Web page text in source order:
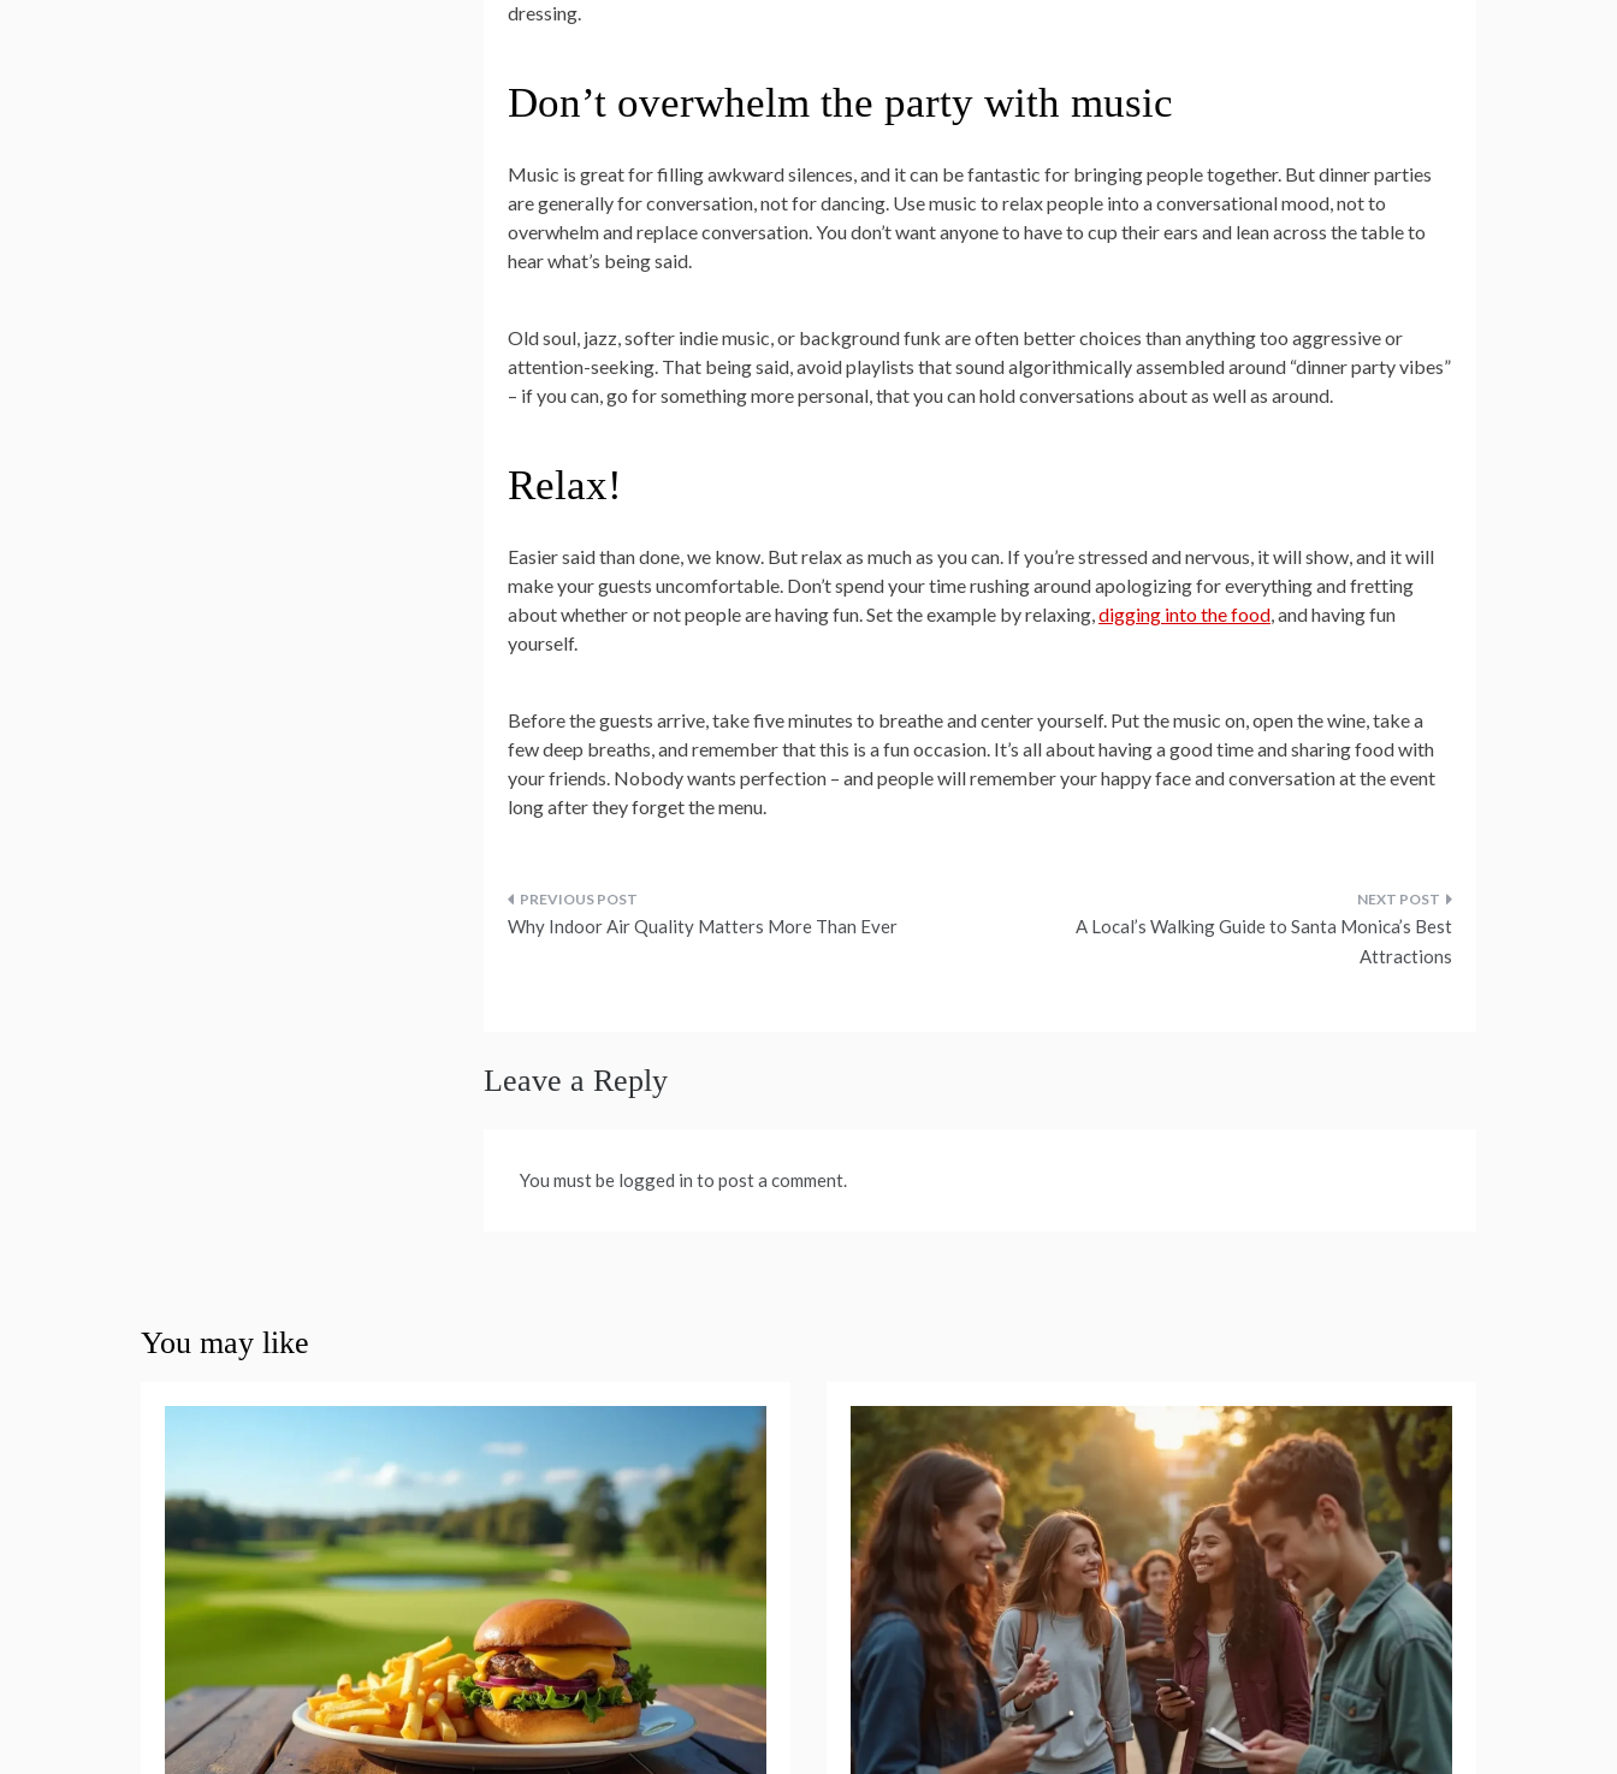
dressing.
Don’t overwhelm the party with music
Music is great for filling awkward silences, and it can be fantastic for bringing people together. But dinner parties
are generally for conversation, not for dancing. Use music to relax people into a conversational mood, not to
overwhelm and replace conversation. You don’t want anyone to have to cup their ears and lean across the table to
hear what’s being said.
Old soul, jazz, softer indie music, or background funk are often better choices than anything too aggressive or
attention-seeking. That being said, avoid playlists that sound algorithmically assembled around “dinner party vibes”
– if you can, go for something more personal, that you can hold conversations about as well as around.
Relax!
Easier said than done, we know. But relax as much as you can. If you’re stressed and nervous, it will show, and it will
make your guests uncomfortable. Don’t spend your time rushing around apologizing for everything and fretting
about whether or not people are having fun. Set the example by relaxing,digging into the food, and having fun
yourself.
Before the guests arrive, take five minutes to breathe and center yourself. Put the music on, open the wine, take a
few deep breaths, and remember that this is a fun occasion. It’s all about having a good time and sharing food with
your friends. Nobody wants perfection – and people will remember your happy face and conversation at the event
long after they forget the menu.
Post
Why Indoor Air Quality Matters More Than Ever
A Local’s Walking Guide to Santa Monica’s Best
Attractions
Leave a Reply
You must be logged in to post a comment.
You may like